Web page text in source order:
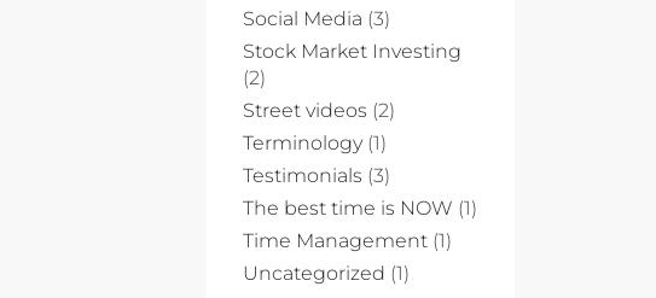
Social Media (3)
Stock Market Investing
(2)
Street videos (2)
Terminology(1)
Testimonials (3)
The best time is NOW (1)
Time Management (1)
Uncategorized (1)